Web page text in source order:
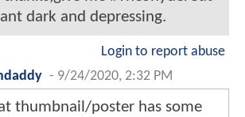
dark and depressing.
Login to report abuse
- 9/24/2020, 2:32 PM
thumbnail/poster has some